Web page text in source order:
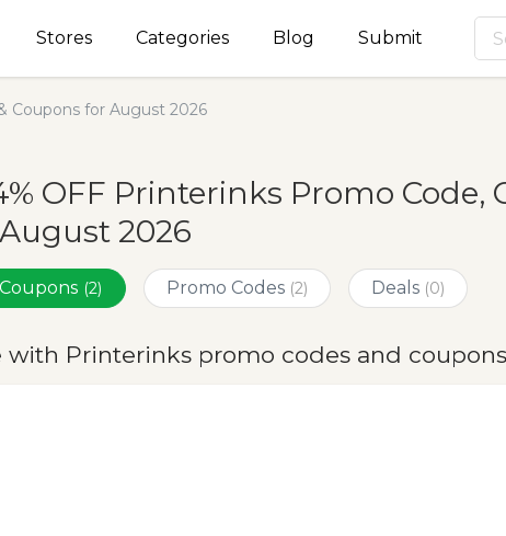
Stores Categories Blog Submit
Coupons for August 2026
OFF Printerinks Promo Code,
2026
(2) Promo Codes (2) Deals (0)
with Printerinks promo codes and